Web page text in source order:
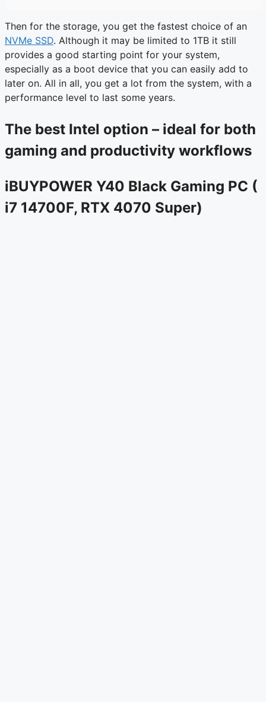
Then for the storage, you get the fastest choice of an
NVMe SSD. Although it may be limited to 1TB it still
provides a good starting point for your system,
especially as a boot device that you can easily add to
later on. All in all, you get a lot from the system, with a
performance level to last some years.
The best Intel option – ideal for both
gaming and productivity workflows
iBUYPOWER Y40 Black Gaming PC (
i7 14700F, RTX 4070 Super)